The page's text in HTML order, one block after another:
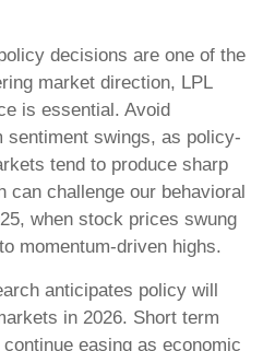
decisions are one of the
market direction, LPL
is essential. Avoid
sentiment swings, as policy-
tend to produce sharp
challenge our behavioral
when stock prices swung
momentum-driven highs.
anticipates policy will
in 2026. Short term
easing as economic